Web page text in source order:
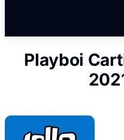
Playboi